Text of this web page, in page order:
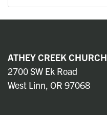
ATHEY CREEK CHURCH
2700 SW Ek Road
West Linn, OR 97068